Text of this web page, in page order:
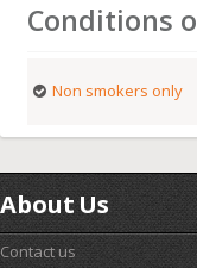
Conditions
Non smokers only
About Us
Contact us